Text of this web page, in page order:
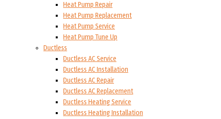
Heat Pump Repair
Heat Pump Replacement
Heat Pump Service
Heat Pump Tune Up
Ductless
Ductless AC Service
Ductless AC Installation
Ductless AC Repair
Ductless AC Replacement
Ductless Heating Service
Ductless Heating Installation